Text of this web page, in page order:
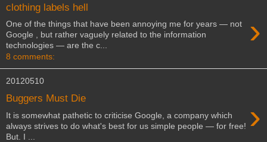
clothing labels hell
›
One of the things that have been annoying me for years — not
Google , but rather vaguely related to the information
technologies — are the c...
8 comments:
20120510
Buggers Must Die ›
It is somewhat pathetic to criticise Google, a company which
always strives to do what's best for us simple people — for free!
But. I ...